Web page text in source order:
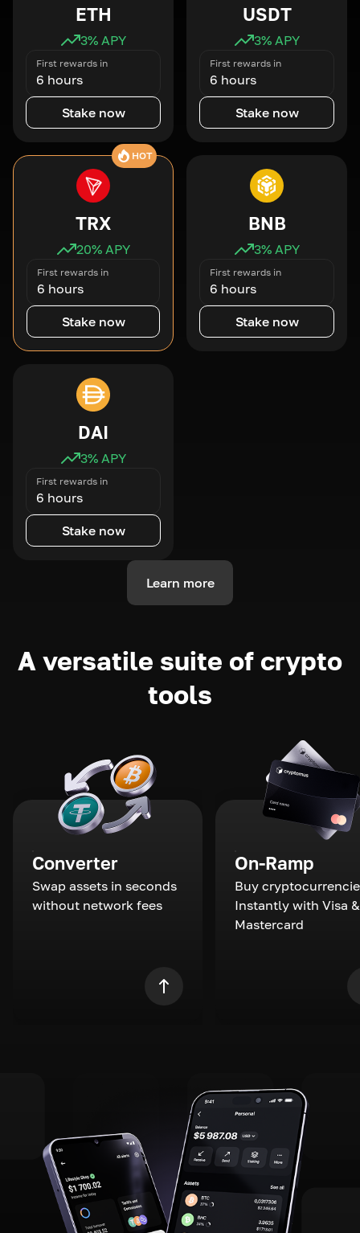
ETH
3% APY
First rewards in
6 hours
Stake now
USDT
3% APY
First rewards in
6 hours
Stake now
HOT
TRX
20% APY
First rewards in
6 hours
Stake now
BNB
3% APY
First rewards in
6 hours
Stake now
DAI
3% APY
First rewards in
6 hours
Stake now
Learn more
A versatile suite of crypto
tools
Converter
Swap assets in seconds
without network fees
On-Ramp
Buy
Instantly with Visa &
Mastercard